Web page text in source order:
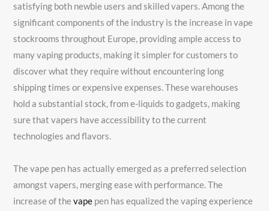
satisfying both newbie users and skilled vapers. Among the
significant components of the industry is the increase in vape
stockrooms throughout Europe, providing ample access to
many vaping products, making it simpler for customers to
discover what they require without encountering long
shipping times or expensive expenses. These warehouses
hold a substantial stock, from e-liquids to gadgets, making
sure that vapers have accessibility to the current
technologies and flavors.
The vape pen has actually emerged as a preferred selection
amongst vapers, merging ease with performance. The
increase of thevape pen has equalized the vaping experience